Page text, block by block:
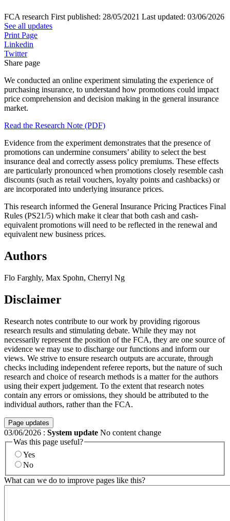
FCA research First published: 28/05/2021 Last updated: 03/06/2026
See all updates
Print Page
Linkedin
Twitter
Share page
We conducted an online experiment simulating the experience of
purchasing insurance, to understand how promotions could impact
price comprehension and decision making in the general insurance
market.
Read the Research Note (PDF)
Evidence from the experiment demonstrates that the presence of
promotions can undermine consumers’ ability to select the best
insurance deal and correctly assess policy premiums. These effects
are particularly pronounced when promotions closely resemble cash
discounts (such as retail vouchers, loyalty points and cashbacks) or
are incorporated into underlying insurance prices.
This research informed the General Insurance Pricing Practices Final
Rules (PS21/5) which make it clear that both cash and cash-
equivalent promotions will need to be reflected in the renewal and
equivalent new business prices.
Authors
Flo Farghly, Max Spohn, Cherryl Ng
Disclaimer
Research notes contribute to our work by providing rigorous
research results and stimulating debate. While they may not
necessarily represent the position of the FCA, they are one source of
evidence we may use to discharge our functions and inform our
views. We strive to ensure research outputs are accurate, through
checks including independent referee reports, but the nature of such
research and choice of research methods is a matter for the authors
using their expert judgement. To the extent that research notes
contain any errors or omissions, they should be attributed to the
individual authors, rather than the FCA.
Page updates
03/06/2026 : System update No content change
Was this page useful?
Yes
No
What can we do to improve pages like this?